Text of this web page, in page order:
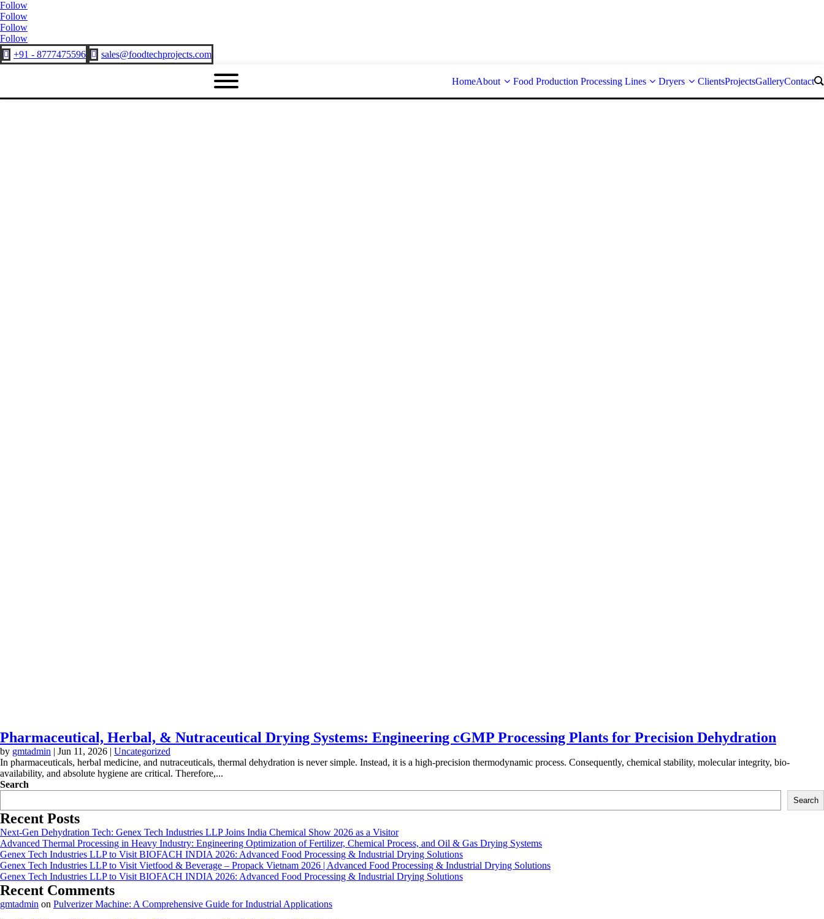
Follow
Follow
Follow
Follow
 +91 - 8777475596  sales@foodtechprojects.com
HomeAbout Food Production Processing Lines Dryers ClientsProjectsGalleryContact
Pharmaceutical, Herbal, & Nutraceutical Drying Systems: Engineering cGMP Processing Plants for Precision Dehydration
by gmtadmin | Jun 11, 2026 | Uncategorized
In pharmaceuticals, herbal medicine, and nutraceuticals, thermal dehydration is never simple. Instead, it is a high-precision thermodynamic process. Consequently, chemical stability, molecular integrity, bio-
availability, and absolute hygiene are critical. Therefore,...
Search
Search
Recent Posts
Next-Gen Dehydration Tech: Genex Tech Industries LLP Joins India Chemical Show 2026 as a Visitor
Advanced Thermal Processing in Heavy Industry: Engineering Optimization of Fertilizer, Chemical Process, and Oil & Gas Drying Systems
Genex Tech Industries LLP to Visit BIOFACH INDIA 2026: Advanced Food Processing & Industrial Drying Solutions
Genex Tech Industries LLP to Visit Vietfood & Beverage – Propack Vietnam 2026 | Advanced Food Processing & Industrial Drying Solutions
Genex Tech Industries LLP to Visit BIOFACH INDIA 2026: Advanced Food Processing & Industrial Drying Solutions
Recent Comments
gmtadmin on Pulverizer Machine: A Comprehensive Guide for Industrial Applications